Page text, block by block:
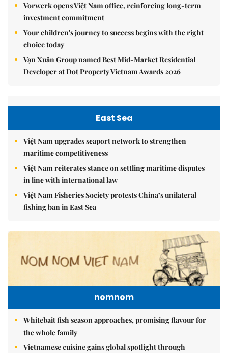
Vorwerk opens Việt Nam office, reinforcing long-term
investment commitment
Your children's journey to success begins with the right
choice today
Vạn Xuân Group named Best Mid-Market Residential
Developer at Dot Property Vietnam Awards 2026
East Sea
Việt Nam upgrades seaport network to strengthen
maritime competitiveness
Việt Nam reiterates stance on settling maritime disputes
in line with international law
Việt Nam Fisheries Society protests China’s unilateral
fishing ban in East Sea
nomnom
Whitebait fish season approaches, promising flavour for
the whole family
Vietnamese cuisine gains global spotlight through